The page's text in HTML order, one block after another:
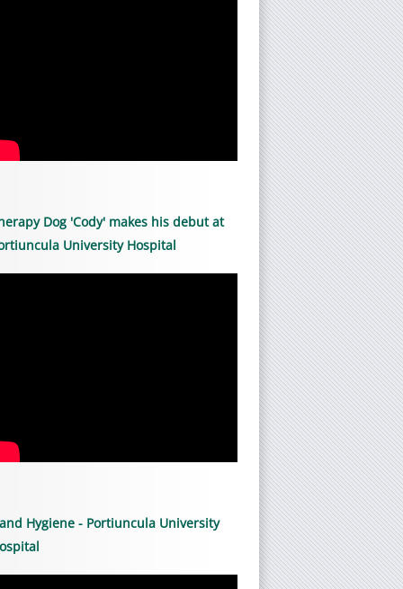
Dog 'Cody' makes his debut at
University Hospital
Hygiene - Portiuncula University